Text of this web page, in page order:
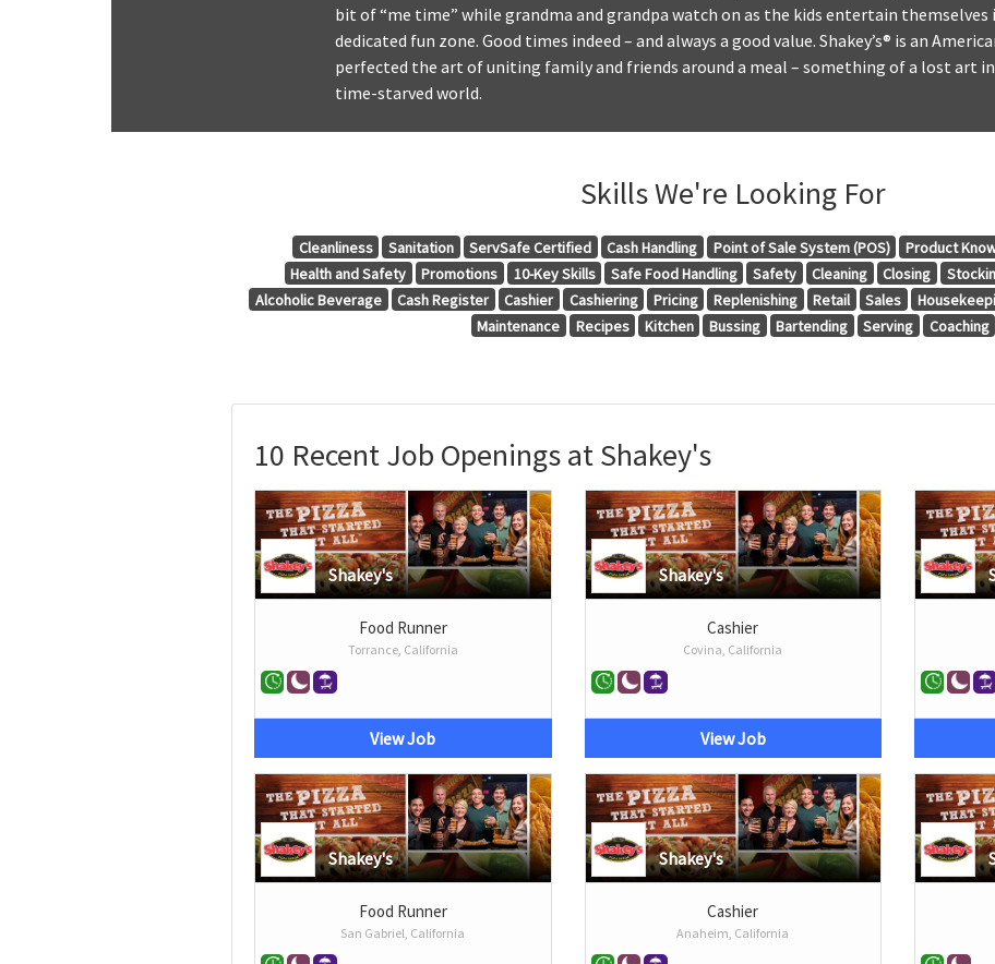
bit of “me time” while grandma and grandpa watch on as the kids entertain themselves
dedicated fun zone. Good times indeed – and always a good value. Shakey’s® is an
perfected the art of uniting family and friends around a meal – something of a lost art
time-starved world.
Skills We're Looking For
Cleanliness Sanitation ServSafe Certified Cash Handling Point of Sale System (POS) Product
Health and Safety
Promotions 10-Key Skills Safe Food Handling Safety Cleaning Closing
Alcoholic Beverage
Cash Register Cashier Cashiering Pricing Replenishing Retail Sales
Maintenance
Recipes Kitchen Bussing Bartending Serving Coaching
10 Recent Job Openings at Shakey's
Shakey's
Food Runner
Torrance, California
View Job
Shakey's
Cashier
Covina, California
View Job
Shakey's
Food Runner
San Gabriel, California
Shakey's
Cashier
Anaheim, California